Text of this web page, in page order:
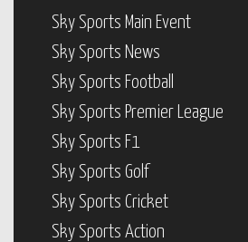
Sky Sports Main Event
Sky Sports News
Sky Sports Football
Sky Sports Premier League
Sky Sports F1
Sky Sports Golf
Sky Sports Cricket
Sky Sports Action